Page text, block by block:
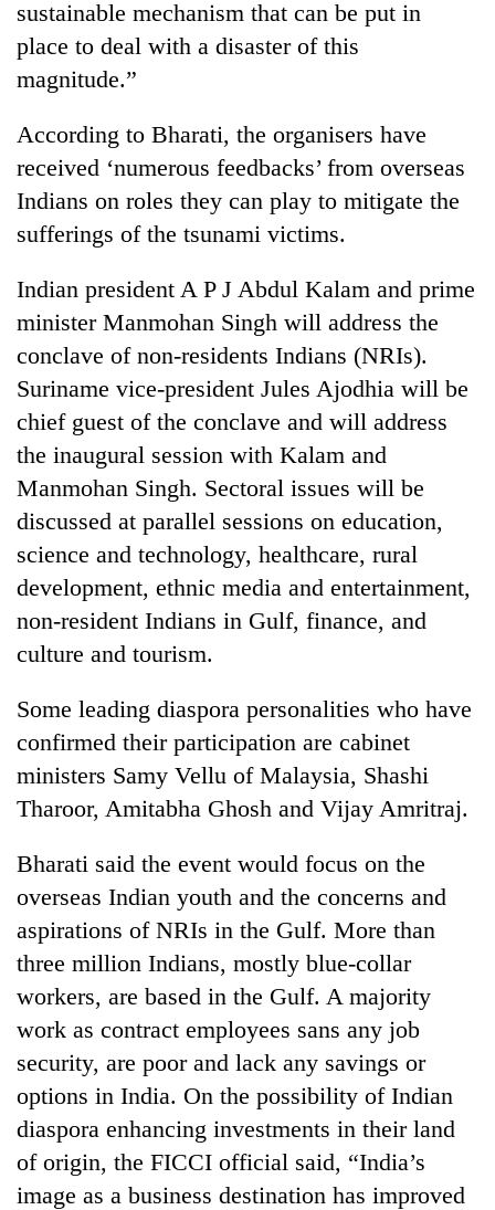
sustainable mechanism that can be put in
place to deal with a disaster of this
magnitude.”
According to Bharati, the organisers have
received ‘numerous feedbacks’ from overseas
Indians on roles they can play to mitigate the
sufferings of the tsunami victims.
Indian president A P J Abdul Kalam and prime
minister Manmohan Singh will address the
conclave of non-residents Indians (NRIs).
Suriname vice-president Jules Ajodhia will be
chief guest of the conclave and will address
the inaugural session with Kalam and
Manmohan Singh. Sectoral issues will be
discussed at parallel sessions on education,
science and technology, healthcare, rural
development, ethnic media and entertainment,
non-resident Indians in Gulf, finance, and
culture and tourism.
Some leading diaspora personalities who have
confirmed their participation are cabinet
ministers Samy Vellu of Malaysia, Shashi
Tharoor, Amitabha Ghosh and Vijay Amritraj.
Bharati said the event would focus on the
overseas Indian youth and the concerns and
aspirations of NRIs in the Gulf. More than
three million Indians, mostly blue-collar
workers, are based in the Gulf. A majority
work as contract employees sans any job
security, are poor and lack any savings or
options in India. On the possibility of Indian
diaspora enhancing investments in their land
of origin, the FICCI official said, “India’s
image as a business destination has improved